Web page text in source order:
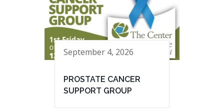
September 4, 2026
PROSTATE CANCER
SUPPORT GROUP